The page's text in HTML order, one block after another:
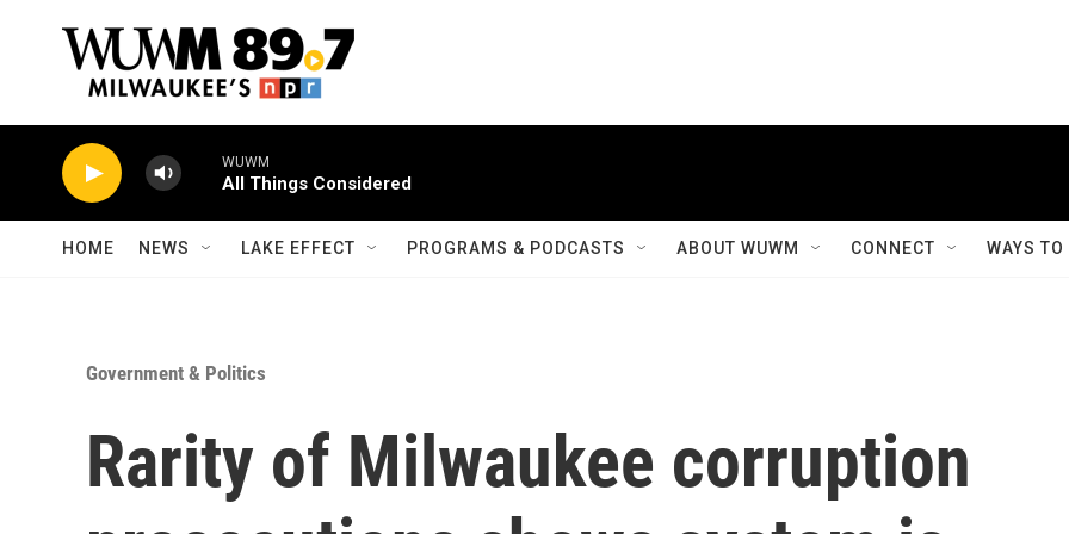
WUWM
All Things Considered
HOME NEWS LAKE EFFECT PROGRAMS & PODCASTS ABOUT WUWM CONNECT WAYS
Government & Politics
Rarity of Milwaukee corruption